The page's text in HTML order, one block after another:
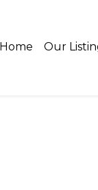
Home Our